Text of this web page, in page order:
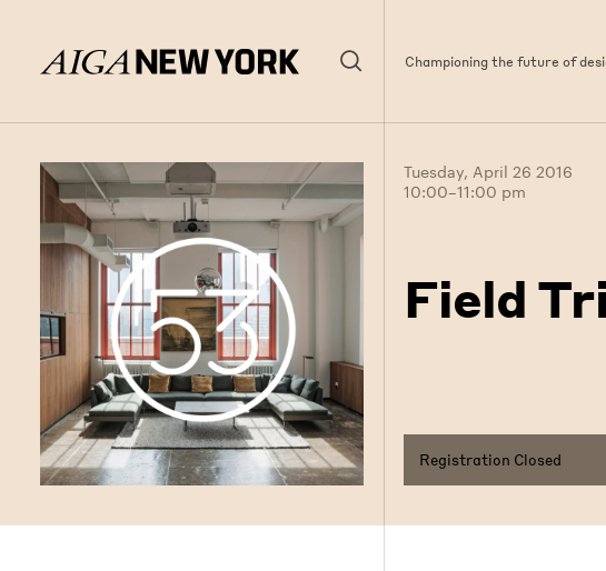
Championing the future of
Tuesday, April 26 2016
10:00–11:00 pm
Field
Registration Closed